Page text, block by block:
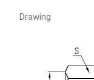
Drawing